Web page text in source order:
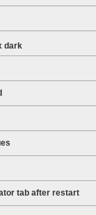
dark
tab after restart